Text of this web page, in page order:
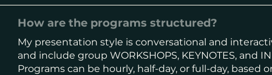
How are the programs structured?
My presentation style is conversational and
and include group WORKSHOPS, KEYNOTES, and
Programs can be hourly, half-day, or full-day, based